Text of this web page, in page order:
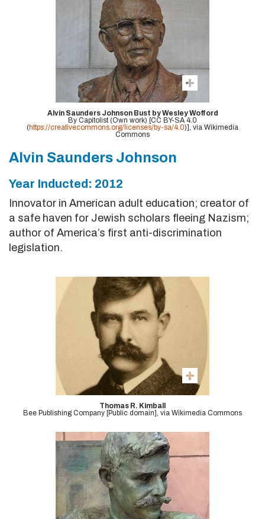
Alvin Saunders Johnson Bust by Wesley Wofford
By Capitolist (Own work) [CC BY-SA 4.0
(https://creativecommons.org/licenses/by-sa/4.0)], via Wikimedia
Commons
Alvin Saunders Johnson
Year Inducted: 2012
Innovator in American adult education; creator of
a safe haven for Jewish scholars fleeing Nazism;
author of America’s first anti-discrimination
legislation.
Thomas R. Kimball
Bee Publishing Company [Public domain], via Wikimedia Commons